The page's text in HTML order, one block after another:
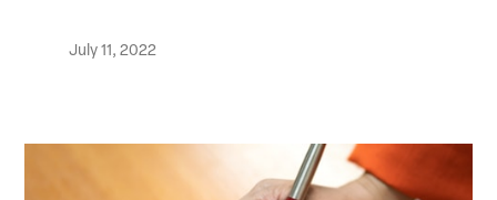
July 11, 2022